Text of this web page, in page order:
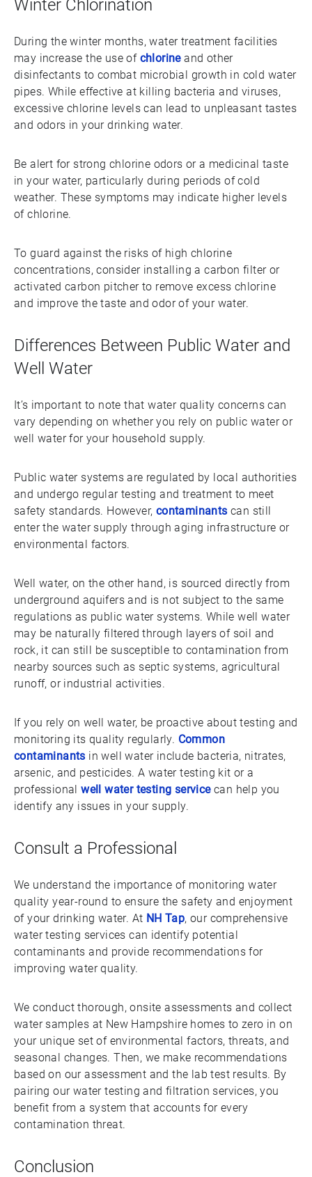
Winter Chlorination
During the winter months, water treatment facilities
may increase the use of chlorineand other
disinfectants to combat microbial growth in cold water
pipes. While effective at killing bacteria and viruses,
excessive chlorine levels can lead to unpleasant tastes
and odors in your drinking water.
Be alert for strong chlorine odors or a medicinal taste
in your water, particularly during periods of cold
weather. These symptoms may indicate higher levels
of chlorine.
To guard against the risks of high chlorine
concentrations, consider installing a carbon filter or
activated carbon pitcher to remove excess chlorine
and improve the taste and odor of your water.
Differences Between Public Water and
Well Water
It’s important to note that water quality concerns can
vary depending on whether you rely on public water or
well water for your household supply.
Public water systems are regulated by local authorities
and undergo regular testing and treatment to meet
safety standards. However, contaminants can still
enter the water supply through aging infrastructure or
environmental factors.
Well water, on the other hand, is sourced directly from
underground aquifers and is not subject to the same
regulations as public water systems. While well water
may be naturally filtered through layers of soil and
rock, it can still be susceptible to contamination from
nearby sources such as septic systems, agricultural
runoff, or industrial activities.
If you rely on well water, be proactive about testing and
monitoring its quality regularly. Common
contaminants in well water include bacteria, nitrates,
arsenic, and pesticides. A water testing kit or a
professionalwell water testing servicecan help you
identify any issues in your supply.
Consult a Professional
We understand the importance of monitoring water
quality year-round to ensure the safety and enjoyment
of your drinking water. At NH Tap, our comprehensive
water testing services can identify potential
contaminants and provide recommendations for
improving water quality.
We conduct thorough, onsite assessments and collect
water samples at New Hampshire homes to zero in on
your unique set of environmental factors, threats, and
seasonal changes. Then, we make recommendations
based on our assessment and the lab test results. By
pairing our water testing and filtration services, you
benefit from a system that accounts for every
contamination threat.
Conclusion